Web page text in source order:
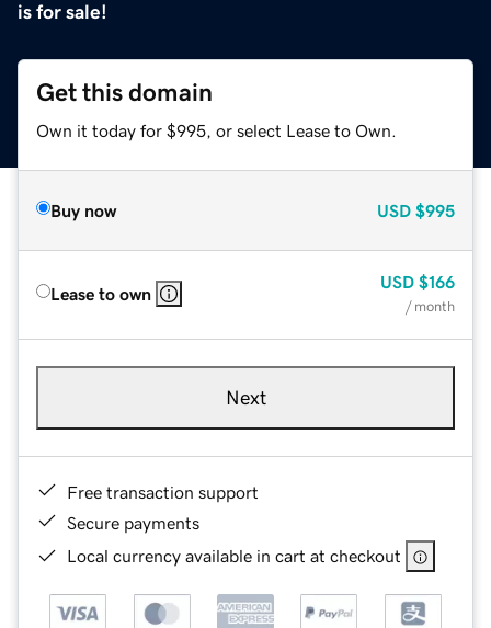
is for sale!
Get this domain
Own it today for $995, or select Lease to Own.
Buy now USD $995
Lease to own
USD $166
/ month
Next
Free transaction support
Secure payments
Local currency available in cart at checkout